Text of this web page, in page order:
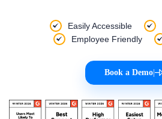
Easily Accessible
Employee Friendly
Book a Demo